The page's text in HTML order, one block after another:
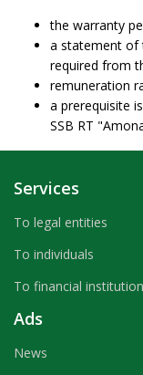
the warranty
a statement of
required from
remuneration
a prerequisite
SSB RT
Services
To legal entities
To individuals
To financial
Ads
News